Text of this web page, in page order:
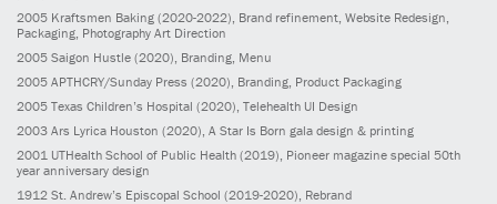
2005 Kraftsmen Baking (2020-2022) , Brand refinement, Website Redesign,
Packaging, Photography Art Direction
2005 Saigon Hustle (2020) , Branding, Menu
2005 APTHCRY/Sunday Press (2020) , Branding, Product Packaging
2005 Texas Children’s Hospital (2020) , Telehealth UI Design
2003 Ars Lyrica Houston (2020) , A Star Is Born gala design & printing
2001 UTHealth School of Public Health (2019) , Pioneer magazine special 50th
year anniversary design
1912 St. Andrew’s Episcopal School (2019-2020), Rebrand